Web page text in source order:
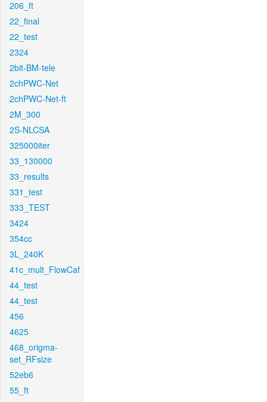
206_ft
22_final
22_test
2324
2bit-BM-tele
2chPWC-Net
2chPWC-Net-ft
2M_300
2S-NLCSA
325000iter
33_130000
33_results
331_test
333_TEST
3424
354cc
3L_240K
41c_mult_FlowCaf
44_test
44_test
456
4625
468_origma-
set_RFsize
52eb6
55_ft